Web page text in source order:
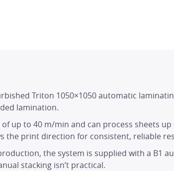
PRODUCTS
Triton 1050×1050 automatic
lamination.
up to 40 m/min and can process sheets
the print direction for consistent, reliable
the system is supplied with a B1
stacking isn’t practical.